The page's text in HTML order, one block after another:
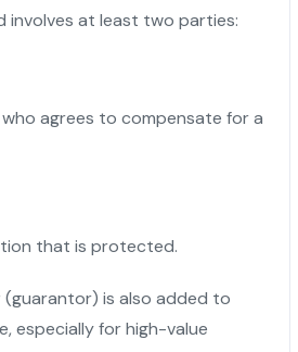
involves at least two parties:
agrees to compensate for a
that is protected.
(guarantor) is also added to
especially for high-value